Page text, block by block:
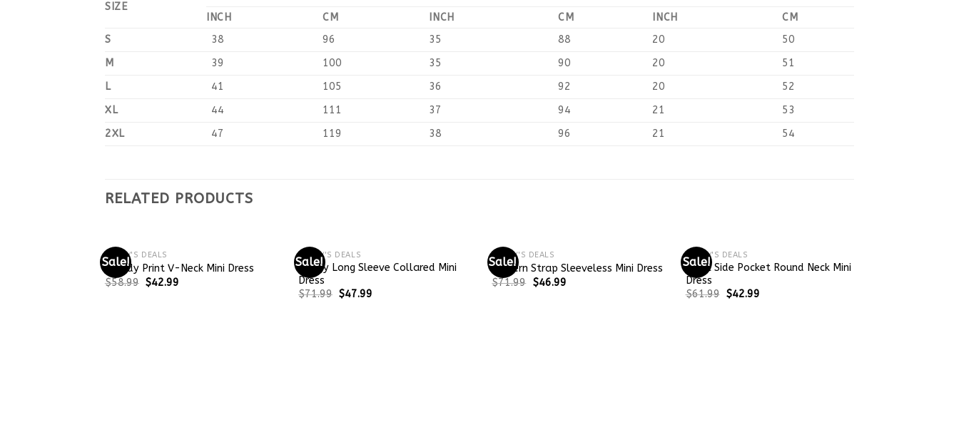
SIZE
INCH
CM INCH CM INCH
CM
S
38 96 35 88 20
50
M
39 100 35 90 20
51
L
41 105 36 92 20
52
XL
44 111 37 94 21
53
2XL
47 119 38 96 21 54
RELATED PRODUCTS
Sale!
TODAY'S DEALS
Trendy Print V-Neck Mini Dress
$58.99 $42.99
Sale!
TODAY'S DEALS
Baggy Long Sleeve Collared Mini
Dress
$71.99 $47.99
Sale!
TODAY'S DEALS
Modern Strap Sleeveless Mini Dress
$71.99 $46.99
Sale!
TODAY'S DEALS
Basic Side Pocket Round Neck Mini
Dress
$61.99 $42.99